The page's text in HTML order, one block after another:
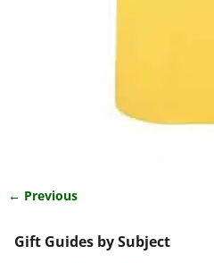
← Previous
Gift Guides by Subject